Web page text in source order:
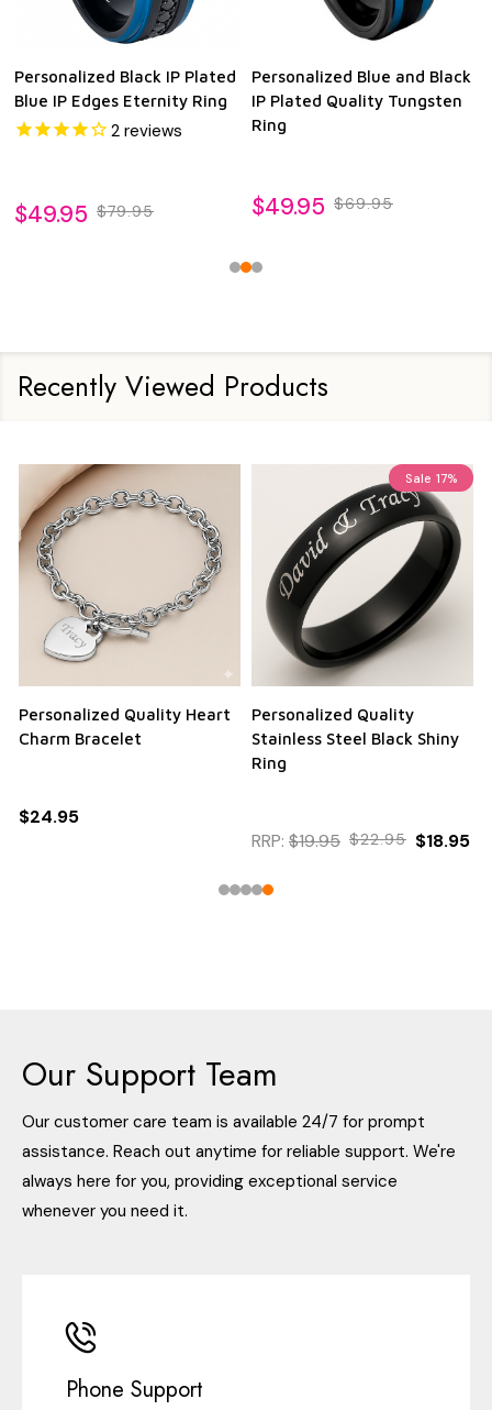
Personalized Black IP Plated
Blue IP Edges Eternity Ring
2 reviews
$49.95 $79.95
Personalized Blue and Black
IP Plated Quality Tungsten
Ring
$49.95 $69.95
Recently Viewed Products
Personalized Quality Heart
Charm Bracelet
$24.95
Sale 17%
Personalized Quality
Stainless Steel Black Shiny
Ring
RRP: $19.95 $22.95 $18.95
Our Support Team
Our customer care team is available 24/7 for prompt
assistance. Reach out anytime for reliable support. We're
always here for you, providing exceptional service
whenever you need it.
Phone Support